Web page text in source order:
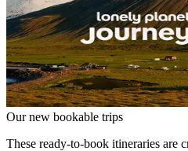
Our new bookable trips
These ready-to-book itineraries are